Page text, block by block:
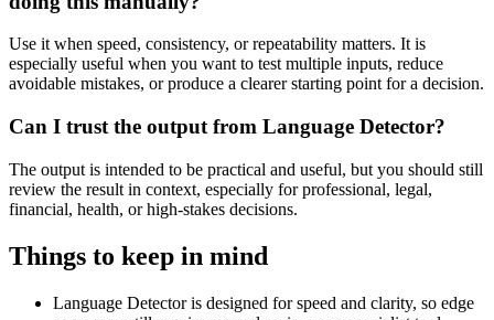
Use it when speed, consistency, or repeatability matters. It is
especially useful when you want to test multiple inputs, reduce
avoidable mistakes, or produce a clearer starting point for a decision.
Can I trust the output from Language Detector?
The output is intended to be practical and useful, but you should still
review the result in context, especially for professional, legal,
financial, health, or high-stakes decisions.
Things to keep in mind
Language Detector is designed for speed and clarity, so edge